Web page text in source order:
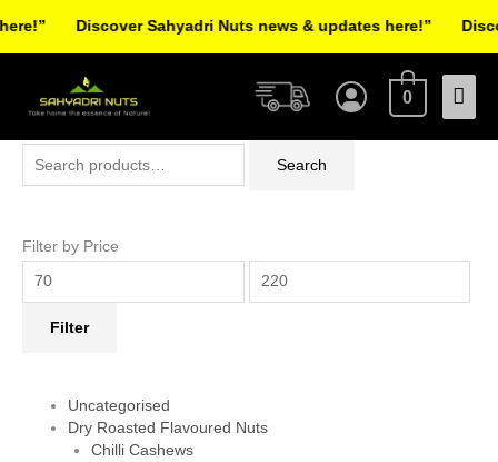
Main
0
Search
Filter by Price
Filter
Uncategorised
Dry Roasted Flavoured Nuts
Chilli Cashews
Discover Sahyadri Nuts news & updates here!”